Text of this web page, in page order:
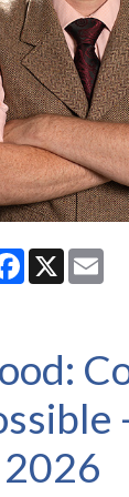
Facebook
X
2026